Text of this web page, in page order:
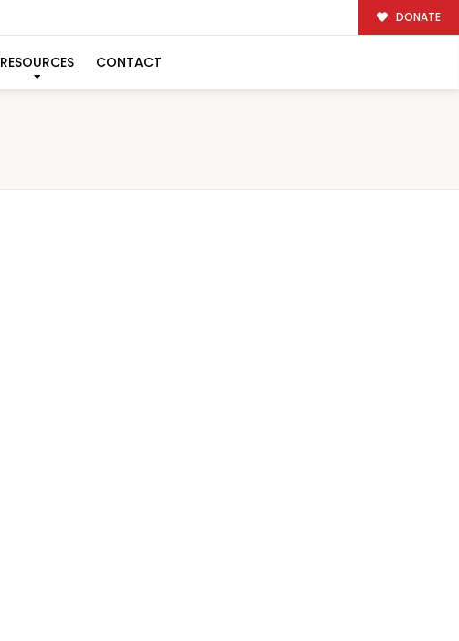
DONATE
RESOURCES CONTACT